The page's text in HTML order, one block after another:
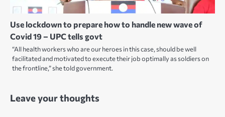
Use lockdown to prepare how to handle new wave of
Covid 19 – UPC tells govt
“All health workers who are our heroes in this case, should be well
facilitated and motivated to execute their job optimally as soldiers on
the frontline,” she told government.
Leave your thoughts